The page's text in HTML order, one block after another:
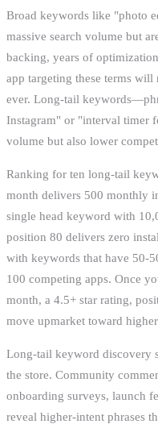
Broad keywords like "photo
massive search volume but
backing, years of
app targeting these terms
ever. Long-tail
Instagram" or "interval timer
volume but also lower
Ranking for ten long-tail
month delivers 500 monthly
single head keyword with
position 80 delivers zero
with keywords that have 50-
100 competing apps. Once
month, a 4.5+ star rating,
move upmarket toward
Long-tail keyword discovery
the store. Community
onboarding surveys, launch
reveal higher-intent phrases